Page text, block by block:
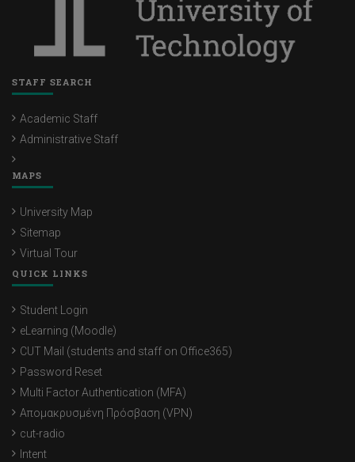
STAFF SEARCH
Academic Staff
Administrative Staff
MAPS
University Map
Sitemap
Virtual Tour
QUICK LINKS
Student Login
eLearning (Moodle)
CUT Mail (students and staff on Office365)
Password Reset
Multi Factor Authentication (MFA)
Απομακρυσμένη Πρόσβαση (VPN)
cut-radio
Intent